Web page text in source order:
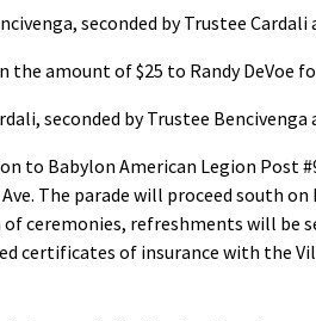
seconded by Trustee Cardali
the amount of $25 to Randy DeVoe
seconded by Trustee Bencivenga
to Babylon American Legion Post
The parade will proceed south
ceremonies, refreshments will be
certificates of insurance with the